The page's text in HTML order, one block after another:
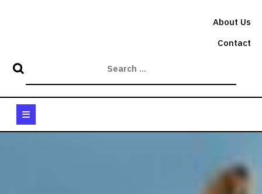
About Us
Contact